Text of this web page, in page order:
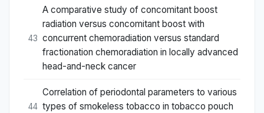
43
A comparative study of concomitant boost
radiation versus concomitant boost with
concurrent chemoradiation versus standard
fractionation chemoradiation in locally advanced
head-and-neck cancer
44
Correlation of periodontal parameters to various
types of smokeless tobacco in tobacco pouch